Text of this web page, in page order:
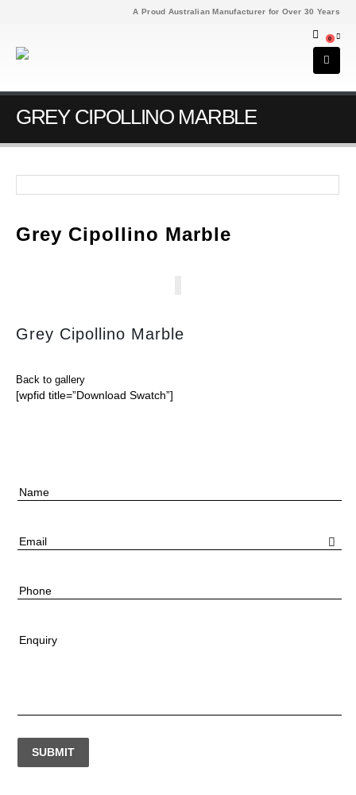
A Proud Australian Manufacturer for Over 30 Years
0
GREY CIPOLLINO MARBLE
Grey Cipollino Marble
Grey Cipollino Marble
Back to gallery
[wpfid title=”Download Swatch”]
Name
Email
Phone
Enquiry
SUBMIT